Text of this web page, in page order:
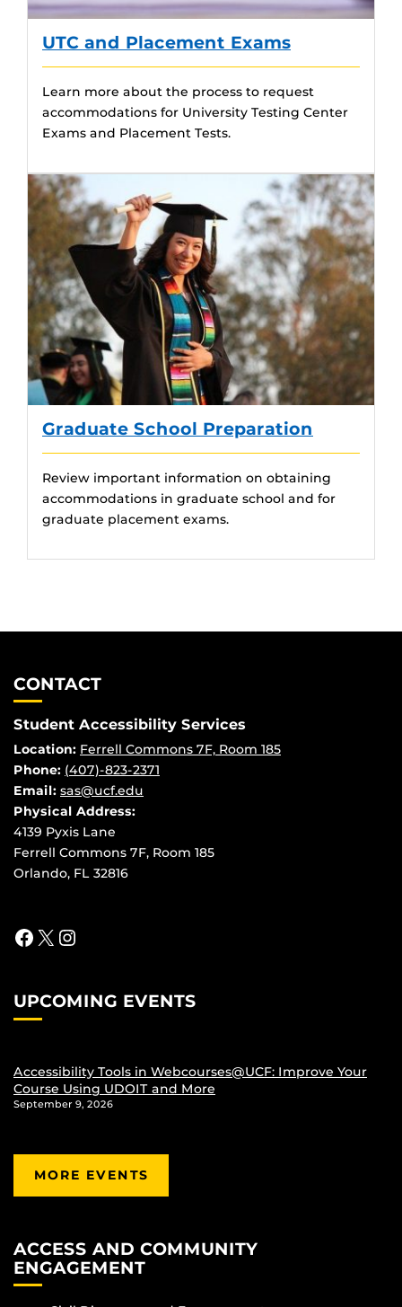
UTC and Placement Exams
Learn more about the process to request
accommodations for University Testing Center
Exams and Placement Tests.
Graduate School Preparation
Review important information on obtaining
accommodations in graduate school and for
graduate placement exams.
CONTACT
Student Accessibility Services
Location: Ferrell Commons 7F, Room 185
Phone: (407)-823-2371
Email: sas@ucf.edu
Physical Address:
4139 Pyxis Lane
Ferrell Commons 7F, Room 185
Orlando, FL 32816
Facebook
X Instagram
UPCOMING EVENTS
Accessibility Tools in Webcourses@UCF: Improve Your
Course Using UDOIT and More
September 9, 2026
MORE EVENTS
ACCESS AND COMMUNITY
ENGAGEMENT